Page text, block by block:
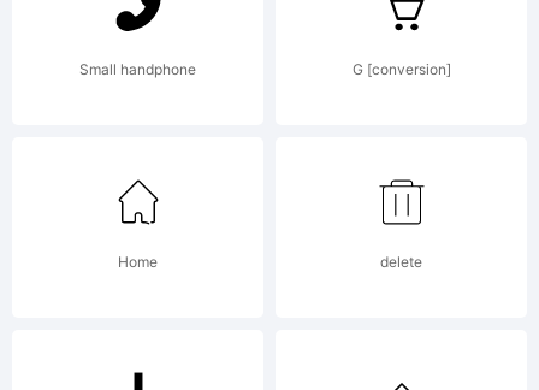
Device.
All rights
reserved.
Small handphone G [conversion]
Home delete